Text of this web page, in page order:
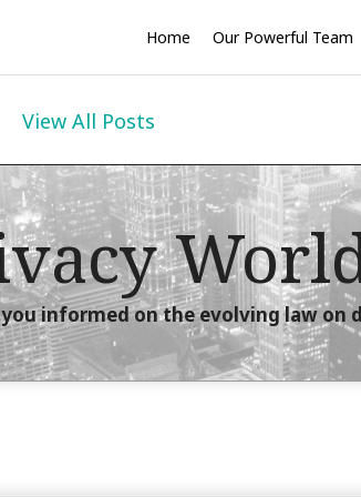
Home Our Powerful Team
View All Posts
informed on the evolving law on